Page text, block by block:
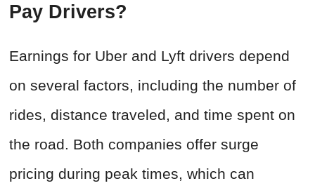
Pay Drivers?
Earnings for Uber and Lyft drivers depend
on several factors, including the number of
rides, distance traveled, and time spent on
the road. Both companies offer surge
pricing during peak times, which can